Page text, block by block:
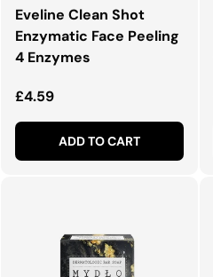
Eveline Clean Shot
Enzymatic Face Peeling
4 Enzymes
Regular price
£4.59
ADD TO CART